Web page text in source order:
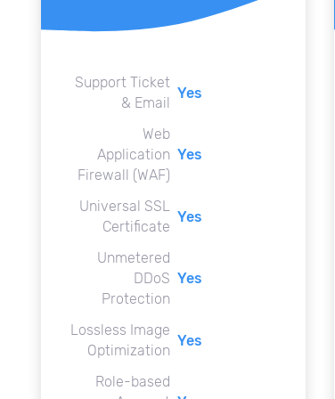
Support Ticket
& Email
Yes
Web
Application
Firewall (WAF)
Yes
Universal SSL
Certificate
Yes
Unmetered
DDoS
Protection
Yes
Lossless Image
Optimization
Yes
Role-based